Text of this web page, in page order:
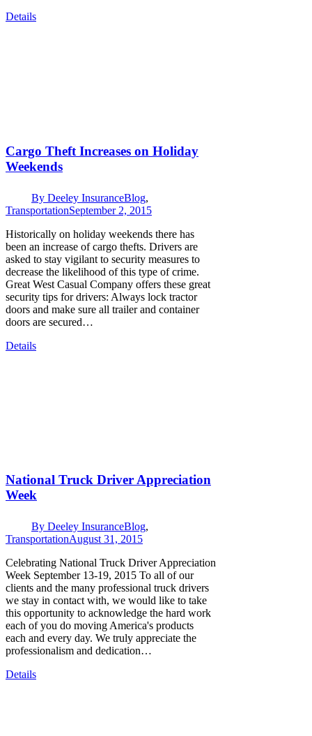
Details
Cargo Theft Increases on Holiday
Weekends
By Deeley InsuranceBlog,
TransportationSeptember 2, 2015
Historically on holiday weekends there has
been an increase of cargo thefts. Drivers are
asked to stay vigilant to security measures to
decrease the likelihood of this type of crime.
Great West Casual Company offers these great
security tips for drivers: Always lock tractor
doors and make sure all trailer and container
doors are secured…
Details
National Truck Driver Appreciation
Week
By Deeley InsuranceBlog,
TransportationAugust 31, 2015
Celebrating National Truck Driver Appreciation
Week September 13-19, 2015 To all of our
clients and the many professional truck drivers
we stay in contact with, we would like to take
this opportunity to acknowledge the hard work
each of you do moving America's products
each and every day. We truly appreciate the
professionalism and dedication…
Details